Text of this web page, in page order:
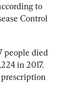
to
Control
people died
in 2017.